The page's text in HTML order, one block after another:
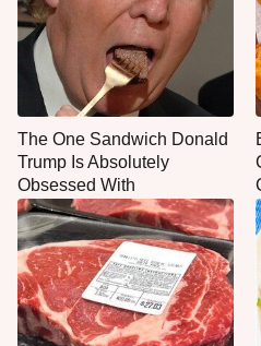
The One Sandwich Donald
Trump Is Absolutely
Obsessed With